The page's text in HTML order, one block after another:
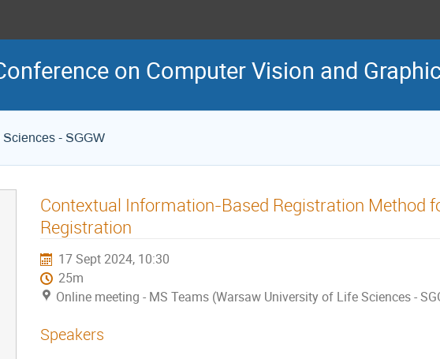
on Computer Vision and
- SGGW
Contextual Information-Based Registration Method
Registration
17 Sept 2024, 10:30
25m
Online meeting - MS Teams (Warsaw University of Life Sciences -
Speakers